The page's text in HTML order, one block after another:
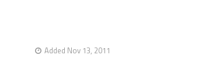
Added Nov 13, 2011